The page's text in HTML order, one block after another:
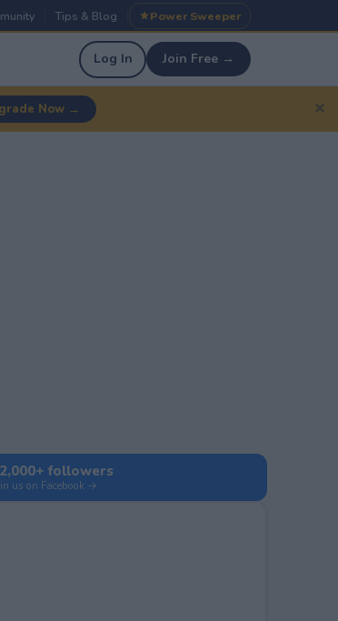
Tips & Blog Power Sweeper
Log In Join Free →
Now → ✕
followers
us on Facebook →